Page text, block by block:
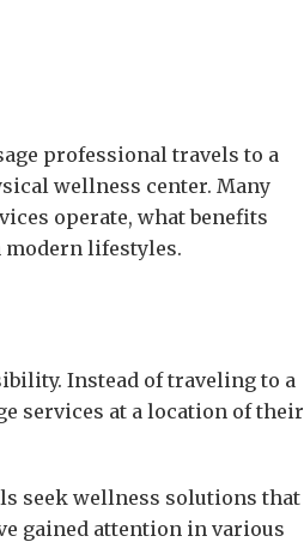
professional travels to a
wellness center. Many
operate, what benefits
modern lifestyles.
Instead of traveling to a
services at a location of their
seek wellness solutions that
gained attention in various